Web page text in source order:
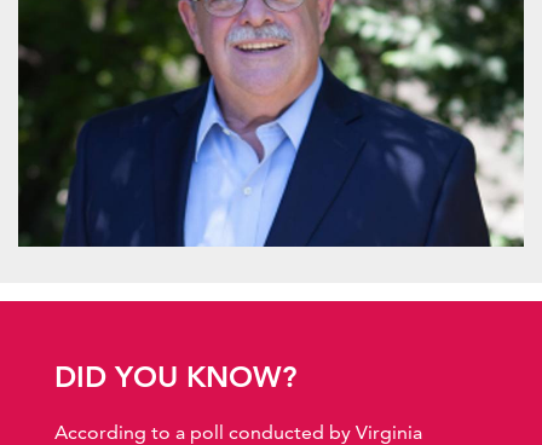
DID YOU KNOW?
According to a poll conducted by Virginia